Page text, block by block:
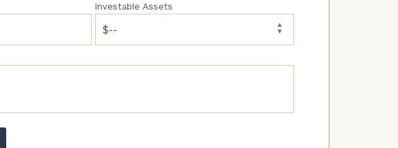
Investable Assets